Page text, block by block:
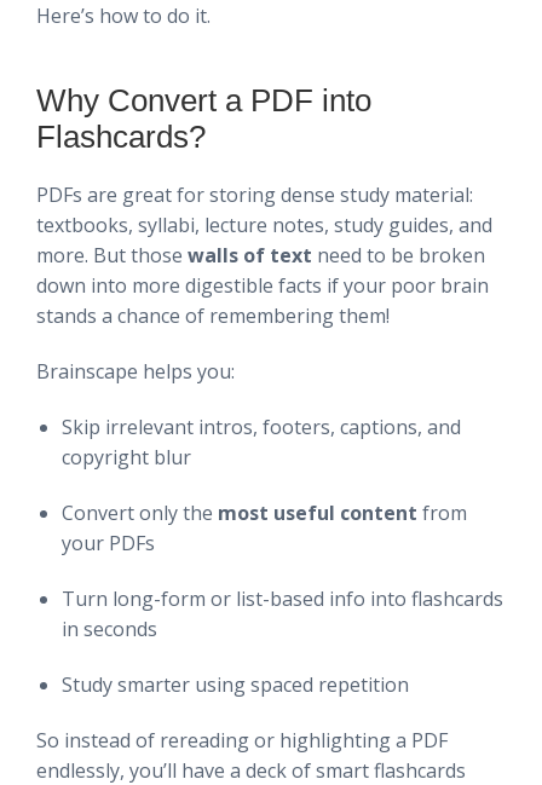
Here’s how to do it.
Why Convert a PDF into
Flashcards?
PDFs are great for storing dense study material:
textbooks, syllabi, lecture notes, study guides, and
more. But those walls of text need to be broken
down into more digestible facts if your poor brain
stands a chance of remembering them!
Brainscape helps you:
Skip irrelevant intros, footers, captions, and
copyright blur
Convert only the most useful content from
your PDFs
Turn long-form or list-based info into flashcards
in seconds
Study smarter using spaced repetition
So instead of rereading or highlighting a PDF
endlessly, you’ll have a deck of smart flashcards